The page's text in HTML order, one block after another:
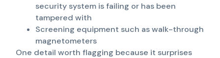
security system is failing or has been
tampered with
Screening equipment such as walk-through
magnetometers
One detail worth flagging because it surprises